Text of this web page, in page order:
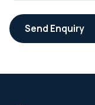
Send Enquiry